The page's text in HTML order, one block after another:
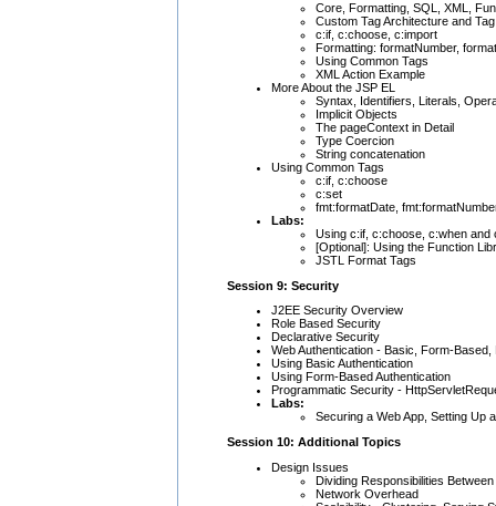
Core, Formatting, SQL, XML,
Custom Tag Architecture and
c:if, c:choose, c:import
Formatting: formatNumber,
Using Common Tags
XML Action Example
More About the JSP EL
Syntax, Identifiers, Literals,
Implicit Objects
The pageContext in Detail
Type Coercion
String concatenation
Using Common Tags
c:if, c:choose
c:set
fmt:formatDate,
Labs:
Using c:if, c:choose, c:when
[Optional]: Using the Function
JSTL Format Tags
Session 9: Security
J2EE Security Overview
Role Based Security
Declarative Security
Web Authentication - Basic, Form-Based,
Using Basic Authentication
Using Form-Based Authentication
Programmatic Security -
Labs:
Securing a Web App, Setting Up
Session 10: Additional Topics
Design Issues
Dividing Responsibilities
Network Overhead